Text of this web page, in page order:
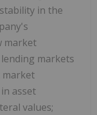
in the
market
markets
market
asset
values;